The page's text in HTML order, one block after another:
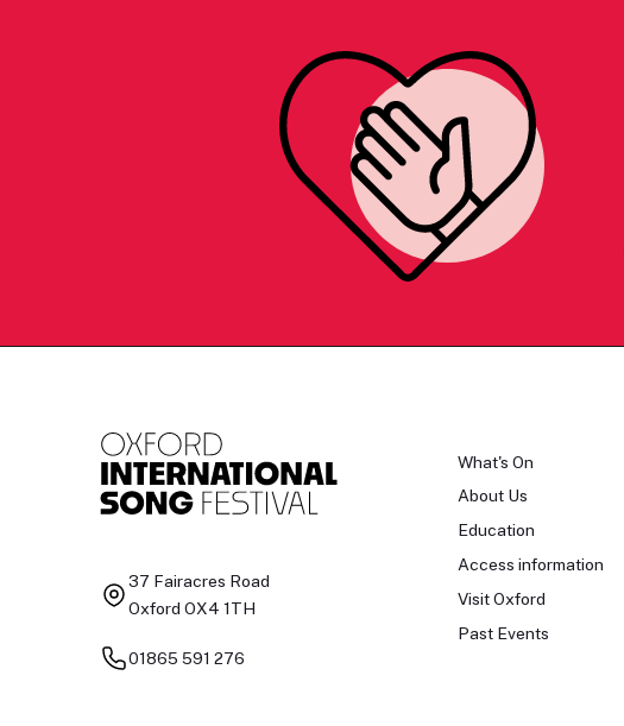
37 Fairacres Road
Oxford OX4 1TH
01865 591 276
What's On
About Us
Education
Access information
Visit Oxford
Past Events